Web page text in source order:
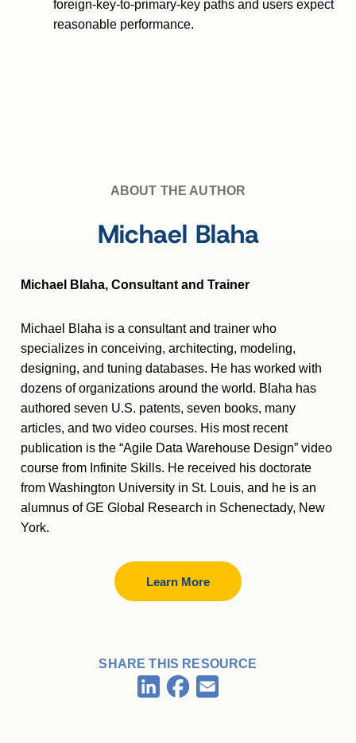
foreign-key-to-primary-key paths and users expect
reasonable performance.
ABOUT THE AUTHOR
Michael Blaha
Michael Blaha, Consultant and Trainer
Michael Blaha is a consultant and trainer who
specializes in conceiving, architecting, modeling,
designing, and tuning databases. He has worked with
dozens of organizations around the world. Blaha has
authored seven U.S. patents, seven books, many
articles, and two video courses. His most recent
publication is the “Agile Data Warehouse Design” video
course from Infinite Skills. He received his doctorate
from Washington University in St. Louis, and he is an
alumnus of GE Global Research in Schenectady, New
York.
Learn More
SHARE THIS RESOURCE
LinkedInFacebook